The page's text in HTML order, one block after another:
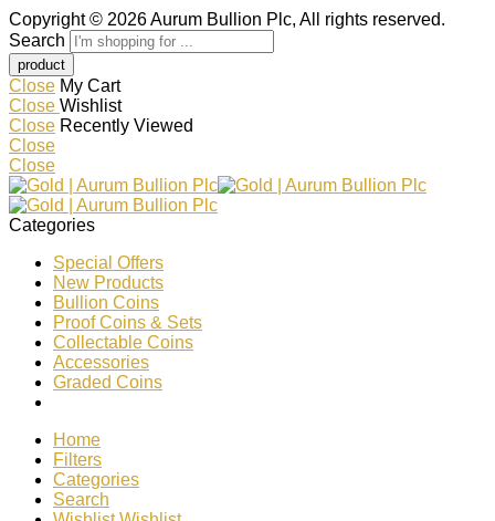
Copyright © 2026 Aurum Bullion Plc, All rights reserved.
Search
Close My Cart
Close Wishlist
Close Recently Viewed
Close
Close
Categories
Special Offers
New Products
Bullion Coins
Proof Coins & Sets
Collectable Coins
Accessories
Graded Coins
Home
Filters
Categories
Search